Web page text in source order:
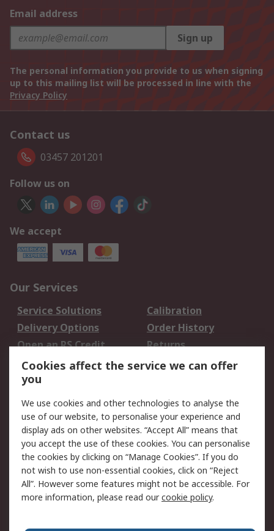
Email address
Sign up
The personal information you provide to us when signing
up to this mailing list will be processed in line with the
Privacy Policy
Contact us
03457 201201
Follow us on
We accept
Our Services
Service Solutions
Calibration
Delivery Options
Order History
Open an RS Credit
Account
Returns
Scheduled Orders
Legal
Cookie Policy
Email Security
Privacy Policy -
Updated
Website Terms
Terms and Conditions
of Sale
Cookies affect the service we can offer
you
We use cookies and other technologies to analyse the
use of our website, to personalise your experience and
display ads on other websites. “Accept All” means that
you accept the use of these cookies. You can personalise
the cookies by clicking on “Manage Cookies”. If you do
not wish to use non-essential cookies, click on “Reject
All”. However some features might not be accessible. For
more information, please read ourcookie policy.